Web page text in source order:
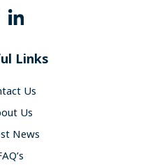
Links
Us
Us
News